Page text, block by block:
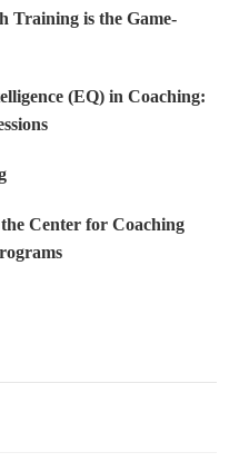
Training is the Game-
(EQ) in Coaching:
Center for Coaching